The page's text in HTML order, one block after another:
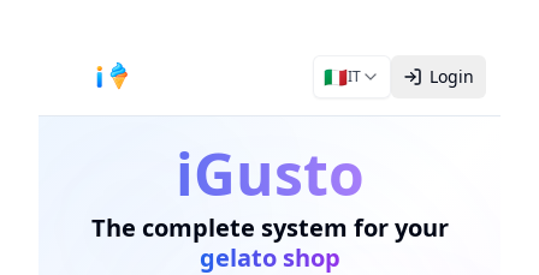
🇮🇹IT Login
iGusto
The complete system for your
gelato shop